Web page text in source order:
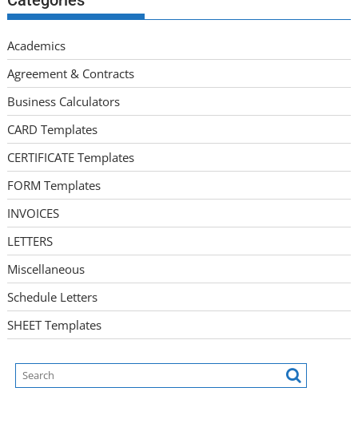
Academics
Agreement & Contracts
Business Calculators
CARD Templates
CERTIFICATE Templates
FORM Templates
INVOICES
LETTERS
Miscellaneous
Schedule Letters
SHEET Templates